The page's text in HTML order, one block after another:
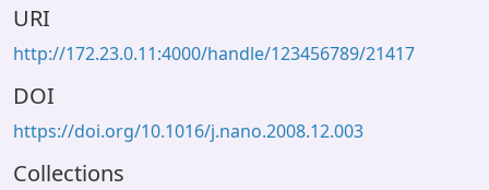
URI
http://172.23.0.11:4000/handle/123456789/21417
DOI
https://doi.org/10.1016/j.nano.2008.12.003
Collections